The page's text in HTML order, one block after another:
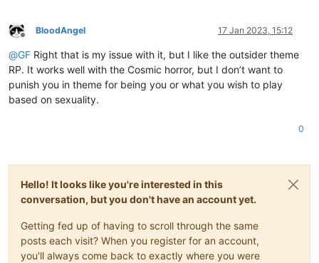
Offline
BloodAngel 17 Jan 2023, 15:12
@GF Right that is my issue with it, but I like the outsider theme
RP. It works well with the Cosmic horror, but I don’t want to
punish you in theme for being you or what you wish to play
based on sexuality.
0
Hello! It looks like you're interested in this
conversation, but you don't have an account yet.
Getting fed up of having to scroll through the same
posts each visit? When you register for an account,
you'll always come back to exactly where you were